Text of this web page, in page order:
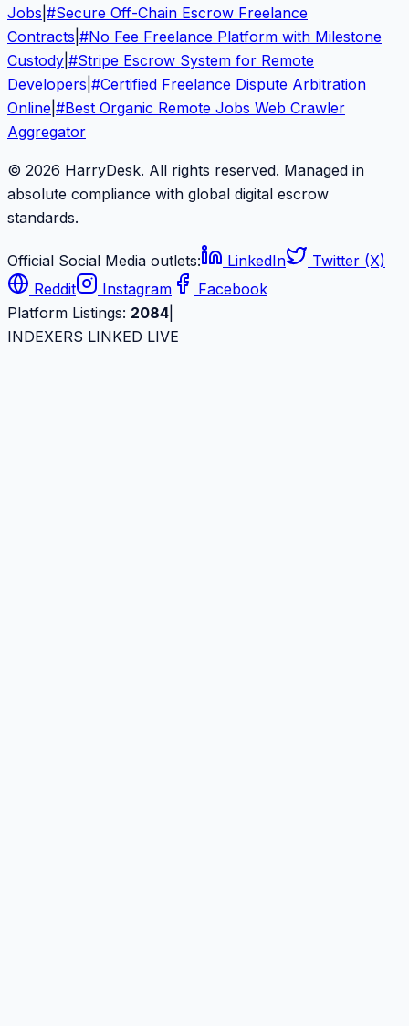
Jobs #Secure Off-Chain Escrow Freelance
Contracts #No Fee Freelance Platform with Milestone
Custody #Stripe Escrow System for Remote
Developers #Certified Freelance Dispute Arbitration
Online #Best Organic Remote Jobs Web Crawler
Aggregator
© 2026 HarryDesk. All rights reserved. Managed in
absolute compliance with global digital escrow
standards.
Official Social Media outlets: LinkedIn
Twitter (X)
Reddit
Instagram
Facebook
Platform Listings: 2084
INDEXERS LINKED LIVE